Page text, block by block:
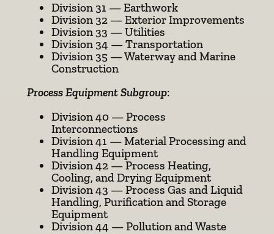
Division 31 — Earthwork
Division 32 — Exterior Improvements
Division 33 — Utilities
Division 34 — Transportation
Division 35 — Waterway and Marine
Construction
Process Equipment Subgroup:
Division 40 — Process
Interconnections
Division 41 — Material Processing and
Handling Equipment
Division 42 — Process Heating,
Cooling, and Drying Equipment
Division 43 — Process Gas and Liquid
Handling, Purification and Storage
Equipment
Division 44 — Pollution and Waste